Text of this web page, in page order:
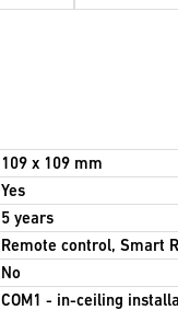
109 x 109 mm
Yes
5 years
Remote control, Smart
No
COM1 - in-ceiling